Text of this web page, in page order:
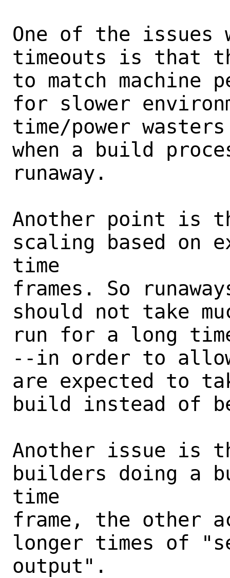
One of the issues
timeouts is that
to match machine
for slower
time/power
when a build
runaway.
Another point is
scaling based on
time
frames. So
should not take
run for a long
--in order to
are expected to
build instead of
Another issue is
builders doing a
time
frame, the other
longer times of
output".